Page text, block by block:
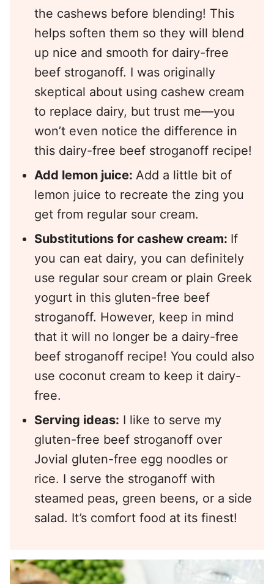
the cashews before blending! This
helps soften them so they will blend
up nice and smooth for dairy-free
beef stroganoff. I was originally
skeptical about using cashew cream
to replace dairy, but trust me—you
won’t even notice the difference in
this dairy-free beef stroganoff recipe!
Add lemon juice: Add a little bit of
lemon juice to recreate the zing you
get from regular sour cream.
Substitutions for cashew cream: If
you can eat dairy, you can definitely
use regular sour cream or plain Greek
yogurt in this gluten-free beef
stroganoff. However, keep in mind
that it will no longer be a dairy-free
beef stroganoff recipe! You could also
use coconut cream to keep it dairy-
free.
Serving ideas: I like to serve my
gluten-free beef stroganoff over
Jovial gluten-free egg noodles or
rice. I serve the stroganoff with
steamed peas, green beens, or a side
salad. It’s comfort food at its finest!